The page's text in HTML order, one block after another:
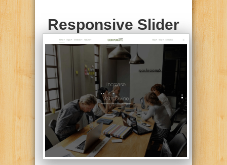
Responsive Slider